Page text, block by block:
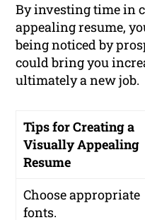
By investing time in
appealing resume,
being noticed by
could bring you
ultimately a new job.
Tips for Creating a
Visually Appealing
Resume
Choose appropriate
fonts.